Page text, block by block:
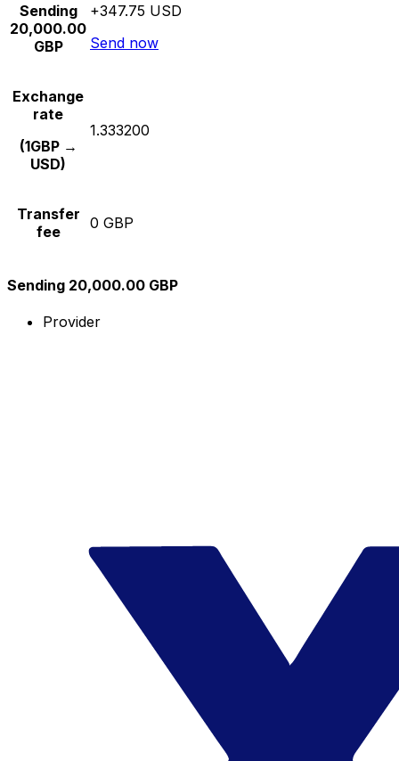
Sending
20,000.00
GBP
+347.75 USD
Send now
Exchange
rate
(1GBP →
USD)
1.333200
Transfer
fee
0 GBP
Sending 20,000.00 GBP
Provider